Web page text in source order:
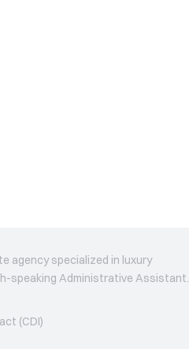
agency specialized in luxury
speaking Administrative Assistant.
(CDI)